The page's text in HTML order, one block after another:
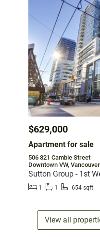
$629,000
Apartment for sale
506 821 Cambie Street
Downtown VW, Vancouver
Sutton Group - 1st
1 1 654 sqft
View all